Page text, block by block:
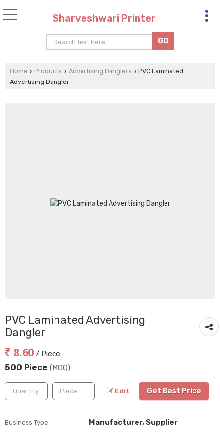
Sharveshwari Printer
Home › Products › Advertising Danglers › PVC Laminated
Advertising Dangler
PVC Laminated Advertising
Dangler
8.60 / Piece
500 Piece (MOQ)
Edit Get Best Price
Business Type Manufacturer, Supplier